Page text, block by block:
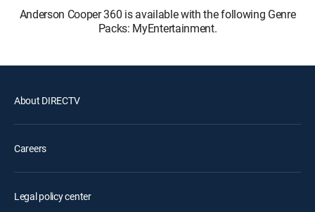
Anderson Cooper 360 is available with the following Genre
Packs: MyEntertainment.
About DIRECTV
Careers
Legal policy center